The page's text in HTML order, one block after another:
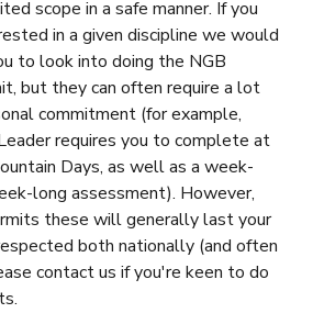
scope in a safe manner. If you
in a given discipline we would
to look into doing the NGB
but they can often require a lot
commitment (for example,
requires you to complete at
Days, as well as a week-
long assessment). However,
these will generally last your
both nationally (and often
contact us if you're keen to do